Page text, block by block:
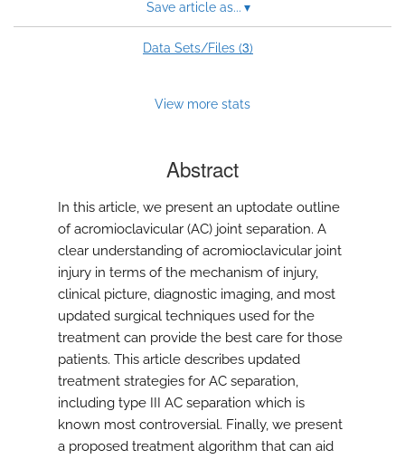
Save article as... ▾
Data Sets/Files (3)
View more stats
Abstract
In this article, we present an uptodate outline
of acromioclavicular (AC) joint separation. A
clear understanding of acromioclavicular joint
injury in terms of the mechanism of injury,
clinical picture, diagnostic imaging, and most
updated surgical techniques used for the
treatment can provide the best care for those
patients. This article describes updated
treatment strategies for AC separation,
including type III AC separation which is
known most controversial. Finally, we present
a proposed treatment algorithm that can aid